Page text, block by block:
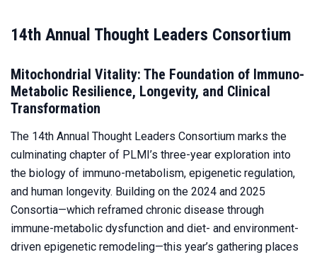
14th Annual Thought Leaders Consortium
Mitochondrial Vitality: The Foundation of Immuno-
Metabolic Resilience, Longevity, and Clinical
Transformation
The 14th Annual Thought Leaders Consortium marks the
culminating chapter of PLMI’s three-year exploration into
the biology of immuno-metabolism, epigenetic regulation,
and human longevity. Building on the 2024 and 2025
Consortia—which reframed chronic disease through
immune-metabolic dysfunction and diet- and environment-
driven epigenetic remodeling—this year’s gathering places